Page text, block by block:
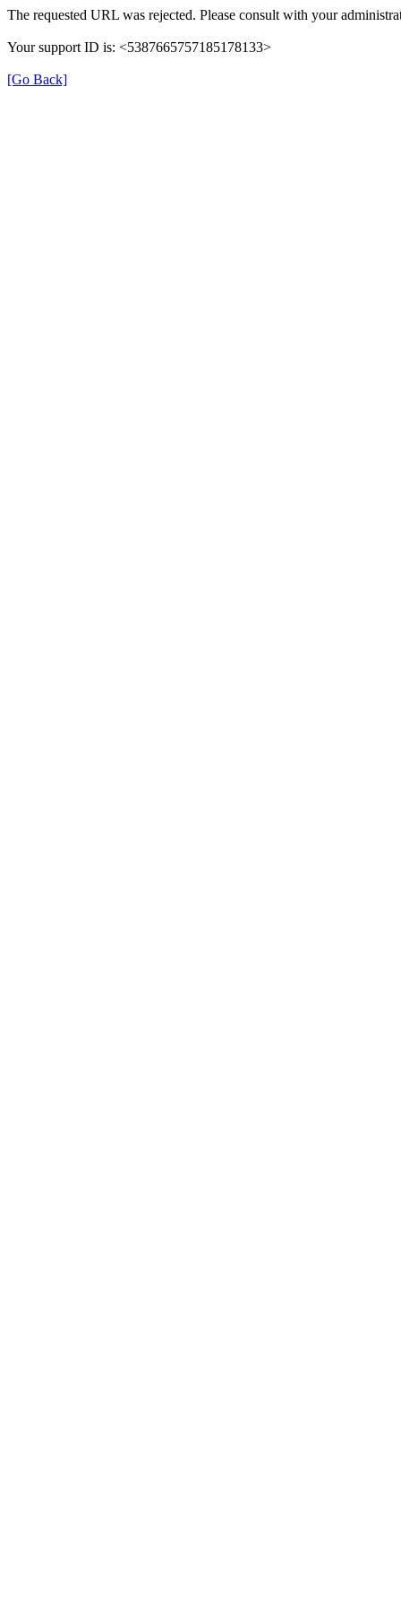
The requested URL was rejected. Please consult with your
Your support ID is: <5387665757185178133>
[Go Back]